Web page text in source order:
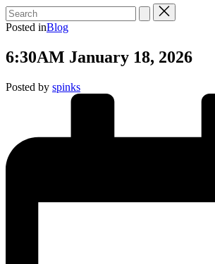
Posted inBlog
6:30AM January 18, 2026
Posted by spinks